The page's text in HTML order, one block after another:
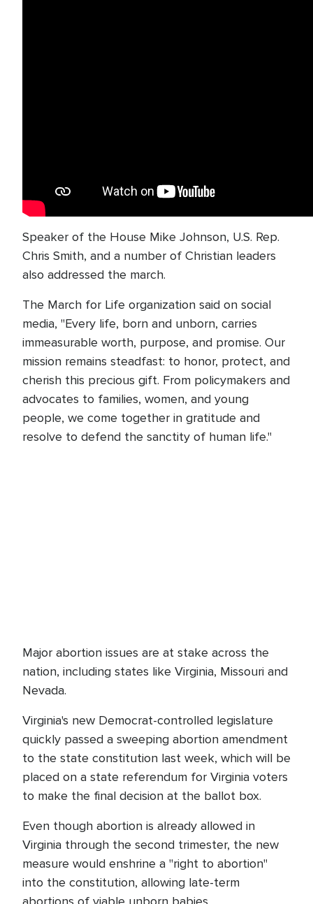
Speaker of the House Mike Johnson, U.S. Rep.
Chris Smith, and a number of Christian leaders
also addressed the march.
The March for Life organization said on social
media, "Every life, born and unborn, carries
immeasurable worth, purpose, and promise. Our
mission remains steadfast: to honor, protect, and
cherish this precious gift. From policymakers and
advocates to families, women, and young
people, we come together in gratitude and
resolve to defend the sanctity of human life."
Major abortion issues are at stake across the
nation, including states like Virginia, Missouri and
Nevada.
Virginia's new Democrat-controlled legislature
quickly passed a sweeping abortion amendment
to the state constitution last week, which will be
placed on a state referendum for Virginia voters
to make the final decision at the ballot box.
Even though abortion is already allowed in
Virginia through the second trimester, the new
measure would enshrine a "right to abortion"
into the constitution, allowing late-term